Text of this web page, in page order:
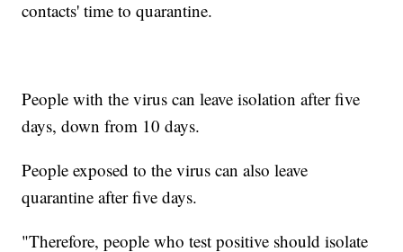
contacts' time to quarantine.
People with the virus can leave isolation after five
days, down from 10 days.
People exposed to the virus can also leave
quarantine after five days.
"Therefore, people who test positive should isolate